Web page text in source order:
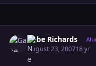
Gabe Richards
August 23, 200718 yr